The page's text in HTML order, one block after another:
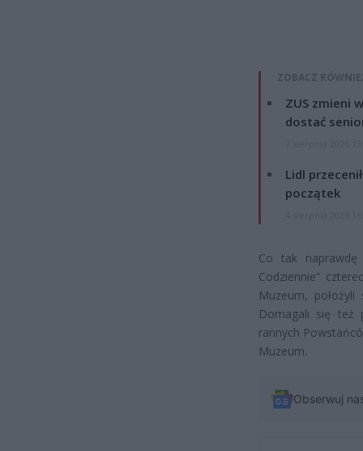
ZOBACZ
ZUS zmieni
dostać
Lidl
początek
Co tak naprawdę
Codziennie”
Muzeum,
Domagali się też
rannych
Muzeum.
Obserwuj